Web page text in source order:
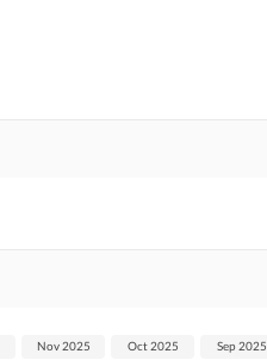
Nov 2025 Oct 2025 Sep 2025